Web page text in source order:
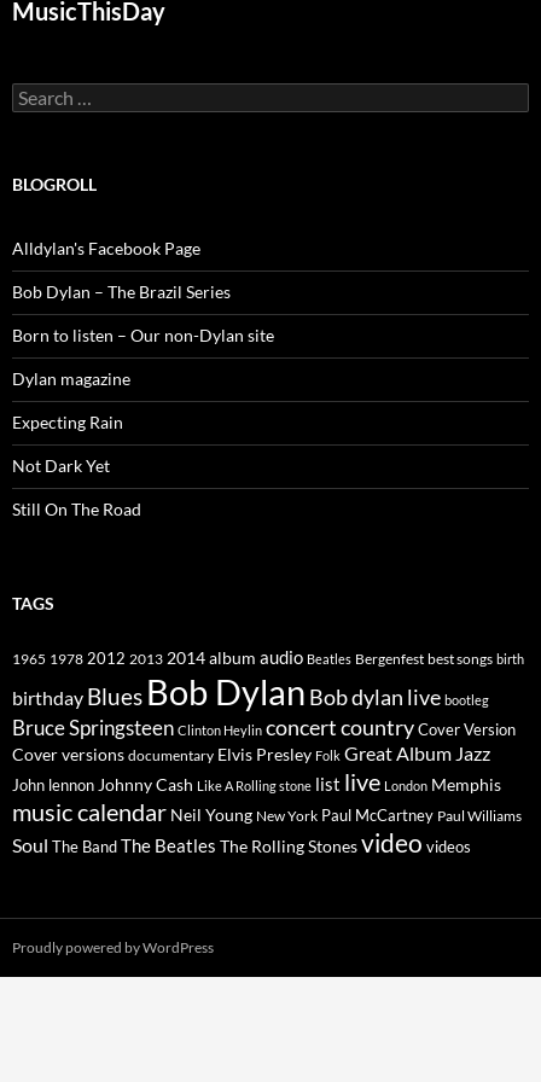
MusicThisDay
Search
for:
BLOGROLL
Alldylan's Facebook Page
Bob Dylan – The Brazil Series
Born to listen – Our non-Dylan site
Dylan magazine
Expecting Rain
Not Dark Yet
Still On The Road
TAGS
1965 1978 2012 2013 2014album audio Beatles Bergenfest best songs birth
birthday Blues Bob Dylan Bob dylan live bootleg
Bruce Springsteen Clinton Heylin concertcountryCover Version
Cover versions documentary Elvis Presley Folk Great Album Jazz
John lennon Johnny Cash Like A Rolling stone list live London Memphis
music calendar Neil Young New York Paul McCartney Paul Williams
Soul The BandThe Beatles The Rolling Stonesvideo videos
Proudly powered by WordPress